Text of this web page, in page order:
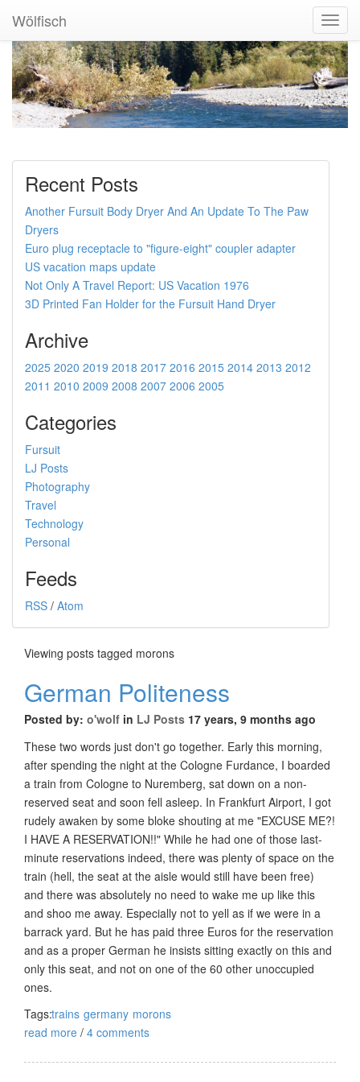
Wölfisch
Recent Posts
Another Fursuit Body Dryer And An Update To The Paw
Dryers
Euro plug receptacle to "figure-eight" coupler adapter
US vacation maps update
Not Only A Travel Report: US Vacation 1976
3D Printed Fan Holder for the Fursuit Hand Dryer
Archive
2025 2020 2019 2018 2017 2016 2015 2014 2013 2012
2011 2010 2009 2008 2007 2006 2005
Categories
Fursuit
LJ Posts
Photography
Travel
Technology
Personal
Feeds
RSS / Atom
Viewing posts tagged morons
German Politeness
Posted by: o'wolf in LJ Posts 17 years, 9 months ago
These two words just don't go together. Early this morning,
after spending the night at the Cologne Furdance, I boarded
a train from Cologne to Nuremberg, sat down on a non-
reserved seat and soon fell asleep. In Frankfurt Airport, I got
rudely awaken by some bloke shouting at me "EXCUSE ME?!
I HAVE A RESERVATION!!" While he had one of those last-
minute reservations indeed, there was plenty of space on the
train (hell, the seat at the aisle would still have been free)
and there was absolutely no need to wake me up like this
and shoo me away. Especially not to yell as if we were in a
barrack yard. But he has paid three Euros for the reservation
and as a proper German he insists sitting exactly on this and
only this seat, and not on one of the 60 other unoccupied
ones.
Tags:trains germany morons
read more / 4 comments